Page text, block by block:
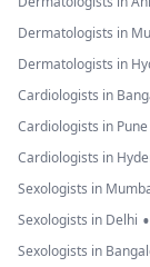
Dermatologists in
Dermatologists in
Cardiologists in
Cardiologists in Pune
Cardiologists in
Sexologists in
Sexologists in Delhi •
Sexologists in